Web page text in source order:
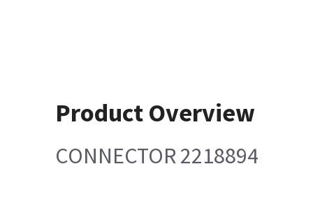
Product Overview
CONNECTOR 2218894